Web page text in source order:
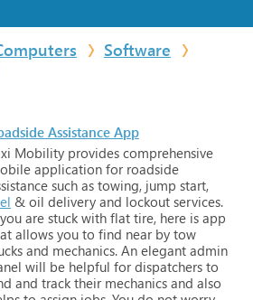
Software
Assistance App
Mobility provides comprehensive
application for roadside
such as towing, jump start,
& oil delivery and lockout services.
you are stuck with flat tire, here is app
allows you to find near by tow
and mechanics. An elegant admin
will be helpful for dispatchers to
and track their mechanics and also